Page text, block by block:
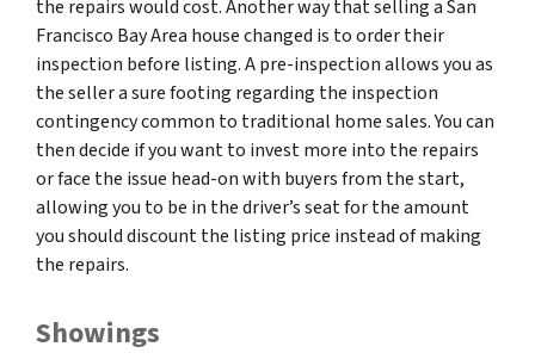
the repairs would cost. Another way that selling a San
Francisco Bay Area house changed is to order their
inspection before listing. A pre-inspection allows you as
the seller a sure footing regarding the inspection
contingency common to traditional home sales. You can
then decide if you want to invest more into the repairs
or face the issue head-on with buyers from the start,
allowing you to be in the driver’s seat for the amount
you should discount the listing price instead of making
the repairs.
Showings